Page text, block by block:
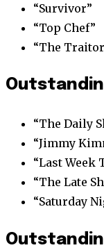
“Survivor”
“Top Chef”
“The
“The Daily
“Jimmy
“Last Week
“The Late
“Saturday